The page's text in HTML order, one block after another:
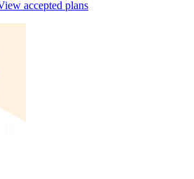
accepted plans